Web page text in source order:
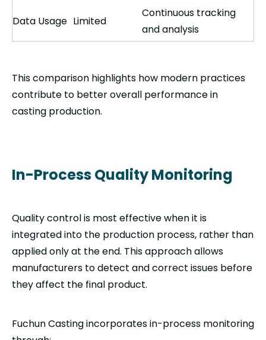
Data Usage Limited
Continuous tracking
and analysis
This comparison highlights how modern practices
contribute to better overall performance in
casting production.
In-Process Quality Monitoring
Quality control is most effective when it is
integrated into the production process, rather than
applied only at the end. This approach allows
manufacturers to detect and correct issues before
they affect the final product.
Fuchun Casting incorporates in-process monitoring